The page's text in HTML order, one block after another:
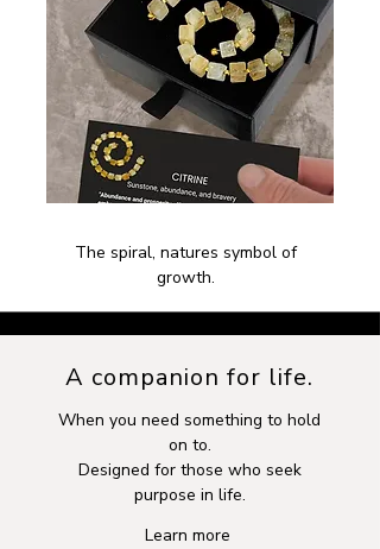
The spiral, natures symbol of
growth.
A companion for life.
When you need something to hold
on to.
Designed for those who seek
purpose in life.
Learn more